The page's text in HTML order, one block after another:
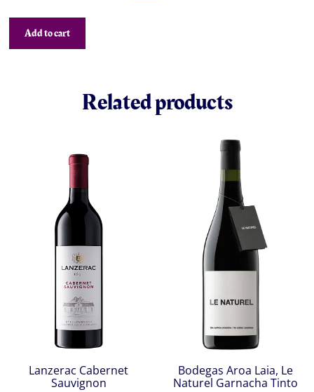
Add to cart
Related products
Lanzerac Cabernet
Sauvignon
Bodegas Aroa Laia, Le
Naturel Garnacha Tinto